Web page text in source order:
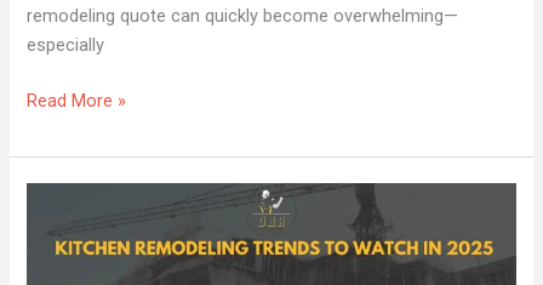
remodeling quote can quickly become overwhelming—
especially
Read More »
Remodeling
Trends